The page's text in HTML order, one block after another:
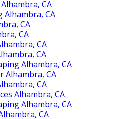
CA
Alhambra, CA
CA
CA
CA
CA
Alhambra, CA
Alhambra, CA
CA
Alhambra, CA
Alhambra, CA
CA